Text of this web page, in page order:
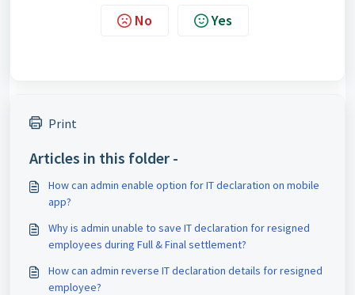
No Yes
Print
Articles in this folder -
How can admin enable option for IT declaration on mobile
app?
Why is admin unable to save IT declaration for resigned
employees during Full & Final settlement?
How can admin reverse IT declaration details for resigned
employee?